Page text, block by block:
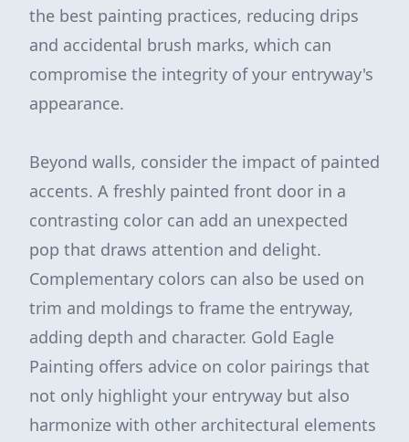
the best painting practices, reducing drips
and accidental brush marks, which can
compromise the integrity of your entryway's
appearance.
Beyond walls, consider the impact of painted
accents. A freshly painted front door in a
contrasting color can add an unexpected
pop that draws attention and delight.
Complementary colors can also be used on
trim and moldings to frame the entryway,
adding depth and character. Gold Eagle
Painting offers advice on color pairings that
not only highlight your entryway but also
harmonize with other architectural elements